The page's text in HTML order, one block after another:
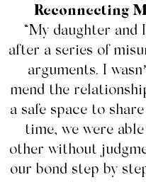
Reconnecting
“My daughter and
after a series of
arguments. I
mend the
a safe space to
time, we were
other without
our bond step by